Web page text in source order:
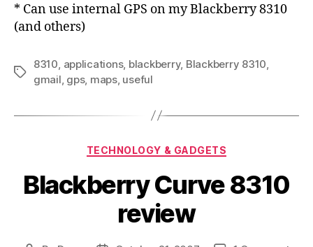
* Can use internal GPS on my Blackberry 8310
(and others)
Tags
8310 applications, blackberry, Blackberry 8310
gmail gps, maps, useful
Categories
TECHNOLOGY & GADGETS
Blackberry Curve 8310
review